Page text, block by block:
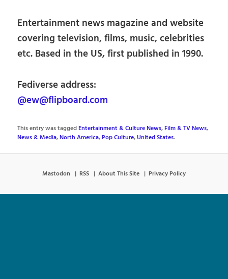
Entertainment news magazine and website
covering television, films, music, celebrities
etc. Based in the US, first published in 1990.
Fediverse address:
@ew@flipboard.com
This entry was taggedEntertainment & Culture News,Film & TV News,
News & Media,North America,Pop Culture,United States.
Mastodon RSS About This Site Privacy Policy